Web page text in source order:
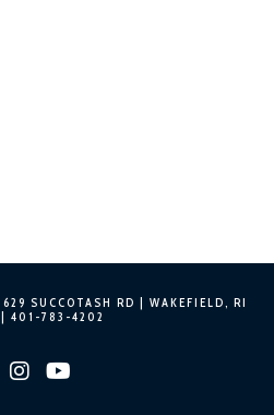
629 SUCCOTASH RD | WAKEFIELD, RI
| 401-783-4202